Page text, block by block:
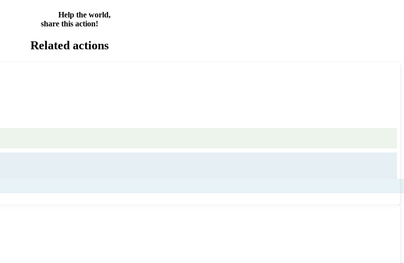
Help the world,
share this action!
Related actions